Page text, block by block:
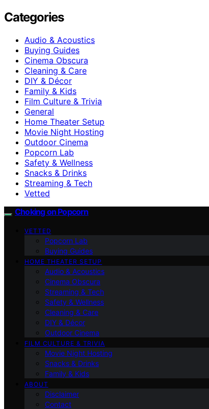
Categories
Audio & Acoustics
Buying Guides
Cinema Obscura
Cleaning & Care
DIY & Décor
Family & Kids
Film Culture & Trivia
General
Home Theater Setup
Movie Night Hosting
Outdoor Cinema
Popcorn Lab
Safety & Wellness
Snacks & Drinks
Streaming & Tech
Vetted
Choking on Popcorn
VETTED
Popcorn Lab
Buying Guides
HOME THEATER SETUP
Audio & Acoustics
Cinema Obscura
Streaming & Tech
Safety & Wellness
Cleaning & Care
DIY & Décor
Outdoor Cinema
FILM CULTURE & TRIVIA
Movie Night Hosting
Snacks & Drinks
Family & Kids
ABOUT
Disclaimer
Contact